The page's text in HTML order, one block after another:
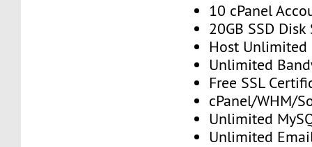
10 cPanel
20GB SSD Disk
Host Unlimited
Unlimited
Free SSL
cPanel/WHM/
Unlimited
Unlimited